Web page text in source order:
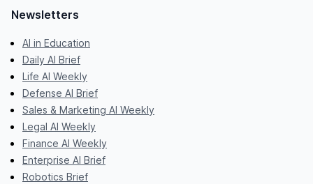
Newsletters
AI in Education
Daily AI Brief
Life AI Weekly
Defense AI Brief
Sales & Marketing AI Weekly
Legal AI Weekly
Finance AI Weekly
Enterprise AI Brief
Robotics Brief